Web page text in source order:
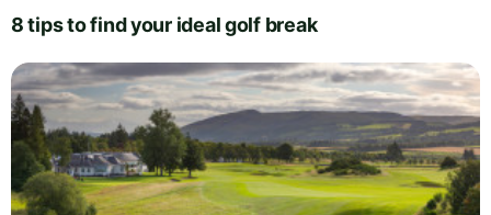
8 tips to find your ideal golf break